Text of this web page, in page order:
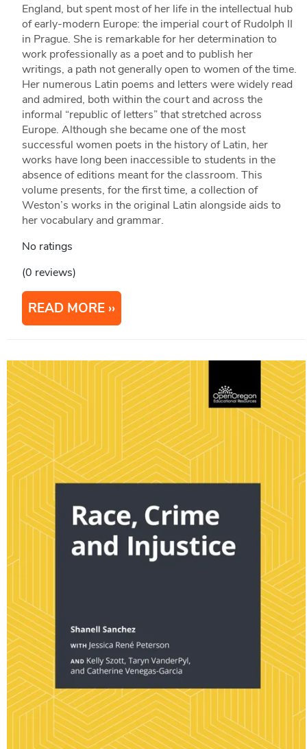
England, but spent most of her life in the intellectual hub
of early-modern Europe: the imperial court of Rudolph II
in Prague. She is remarkable for her determination to
work professionally as a poet and to publish her
writings, a path not generally open to women of the time.
Her numerous Latin poems and letters were widely read
and admired, both within the court and across the
informal “republic of letters” that stretched across
Europe. Although she became one of the most
successful women poets in the history of Latin, her
works have long been inaccessible to students in the
absence of editions meant for the classroom. This
volume presents, for the first time, a collection of
Weston’s works in the original Latin alongside aids to
her vocabulary and grammar.
No ratings
(0 reviews)
READ MORE